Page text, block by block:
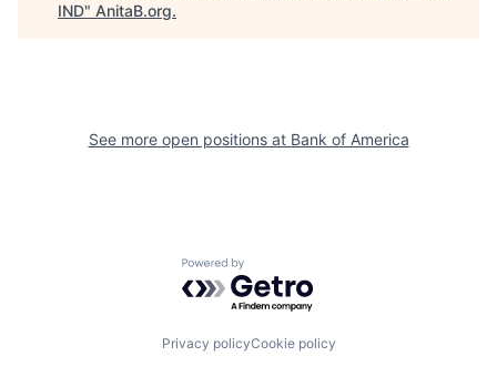
IND" AnitaB.org.
See more open positions at Bank of America
Powered by Getro.com
Privacy policyCookie policy